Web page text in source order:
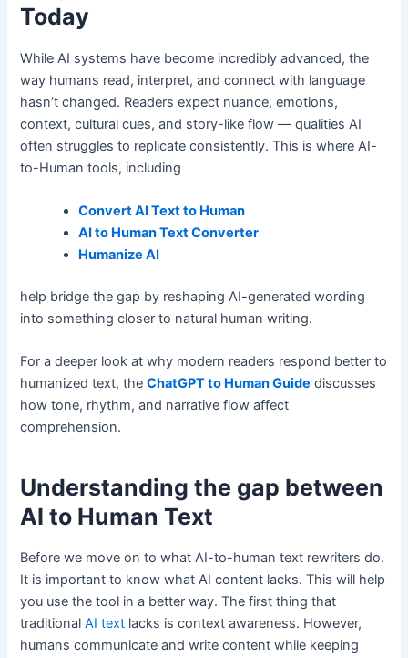
Today
While AI systems have become incredibly advanced, the
way humans read, interpret, and connect with language
hasn’t changed. Readers expect nuance, emotions,
context, cultural cues, and story-like flow — qualities AI
often struggles to replicate consistently. This is where AI-
to-Human tools, including
Convert AI Text to Human
AI to Human Text Converter
Humanize AI
help bridge the gap by reshaping AI-generated wording
into something closer to natural human writing.
For a deeper look at why modern readers respond better to
humanized text, theChatGPT to Human Guide discusses
how tone, rhythm, and narrative flow affect
comprehension.
Understanding the gap between
AI to Human Text
Before we move on to what AI-to-human text rewriters do.
It is important to know what AI content lacks. This will help
you use the tool in a better way. The first thing that
traditionalAI text lacks is context awareness. However,
humans communicate and write content while keeping